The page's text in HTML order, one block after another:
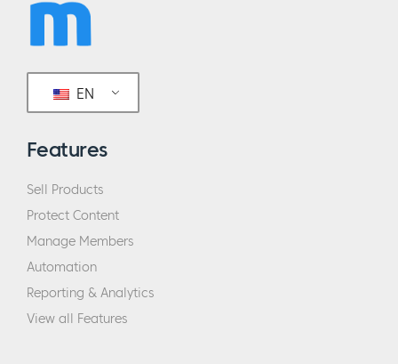
EN
Features
Sell Products
Protect Content
Manage Members
Automation
Reporting & Analytics
View all Features